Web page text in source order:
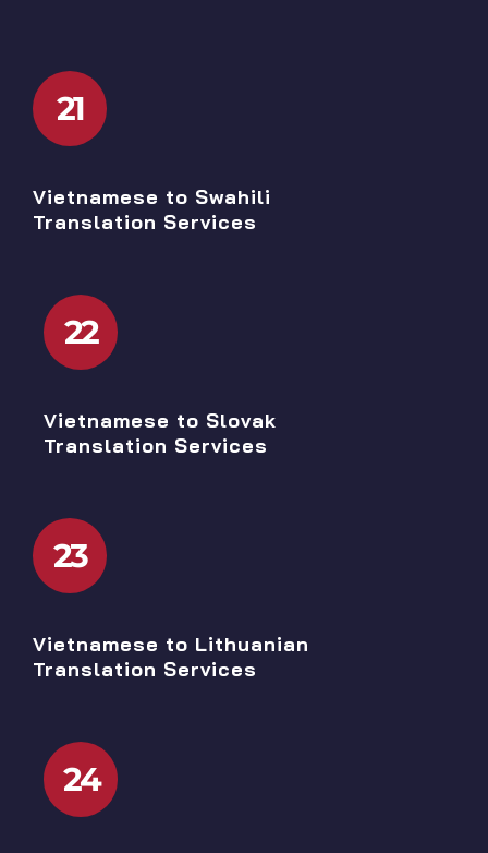
21
Vietnamese to Swahili
Translation Services
22
Vietnamese to Slovak
Translation Services
23
Vietnamese to Lithuanian
Translation Services
24